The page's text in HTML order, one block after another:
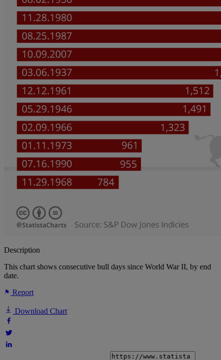
Description
This chart shows consecutive bull days since World War II, by end
date.
Report
Download Chart